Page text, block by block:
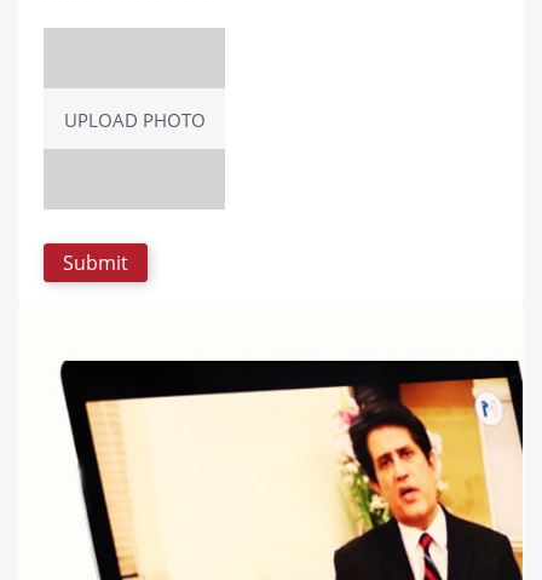
UPLOAD PHOTO